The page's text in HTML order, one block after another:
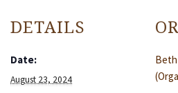
DETAILS
Date:
August 23, 2024
Beth